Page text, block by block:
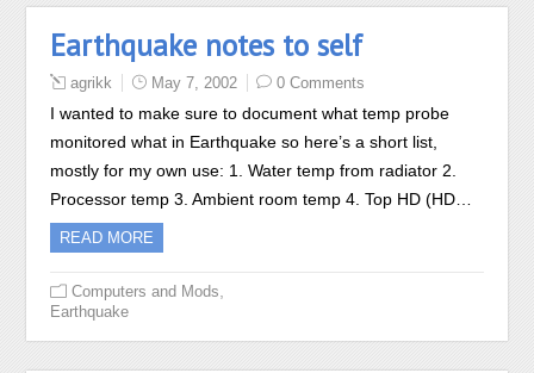
Earthquake notes to self
agrikk May 7, 2002 0 Comments
I wanted to make sure to document what temp probe
monitored what in Earthquake so here’s a short list,
mostly for my own use: 1. Water temp from radiator 2.
Processor temp 3. Ambient room temp 4. Top HD (HD…
READ MORE
Computers and Mods
Earthquake